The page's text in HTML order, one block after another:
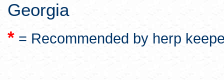
Georgia
* = Recommended by herp